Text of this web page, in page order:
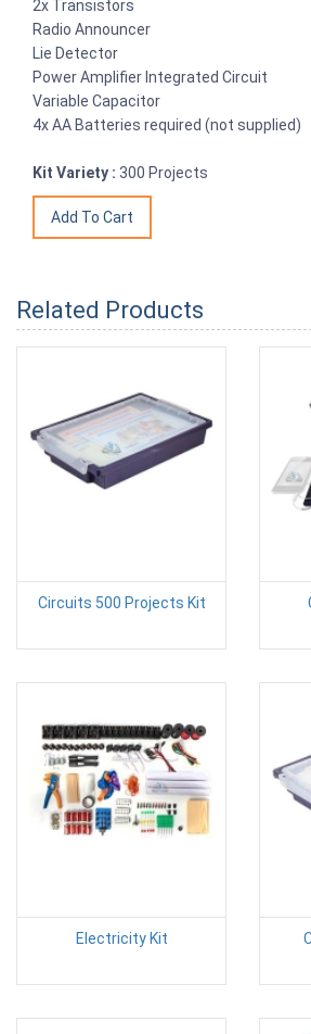
2x Transistors
Radio Announcer
Lie Detector
Power Amplifier Integrated Circuit
Variable Capacitor
4x AA Batteries required (not supplied)
Kit Variety : 300 Projects
Related Products
Circuits 500 Projects Kit
Electricity Kit